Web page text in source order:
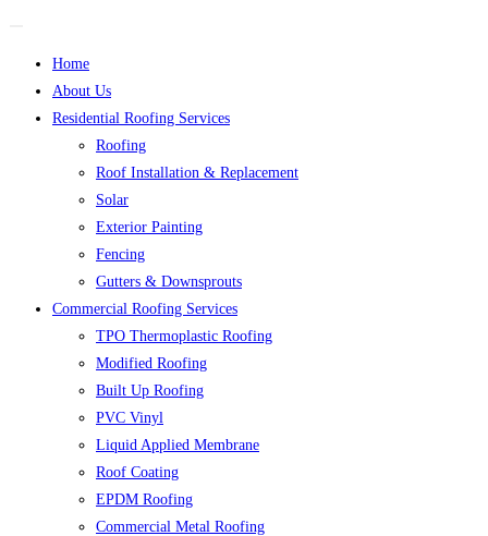
Home
About Us
Residential Roofing Services
Roofing
Roof Installation & Replacement
Solar
Exterior Painting
Fencing
Gutters & Downsprouts
Commercial Roofing Services
TPO Thermoplastic Roofing
Modified Roofing
Built Up Roofing
PVC Vinyl
Liquid Applied Membrane
Roof Coating
EPDM Roofing
Commercial Metal Roofing